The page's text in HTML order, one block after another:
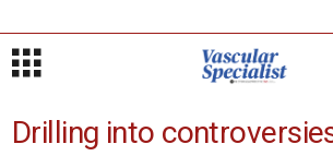
Drilling into